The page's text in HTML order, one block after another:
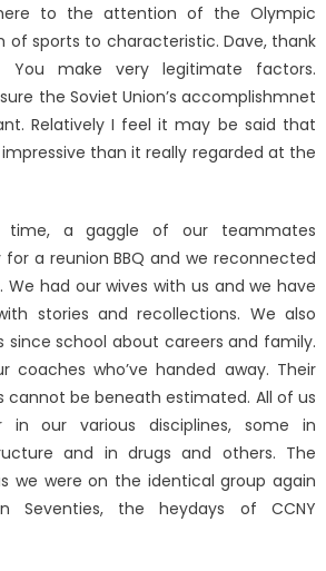
to the attention of the Olympic
of sports to characteristic. Dave, thank
make very legitimate factors.
the Soviet Union’s accomplishmnet
Relatively I feel it may be said that
than it really regarded at the
time, a gaggle of our teammates
a reunion BBQ and we reconnected
had our wives with us and we have
stories and recollections. We also
since school about careers and family.
coaches who’ve handed away. Their
cannot be beneath estimated. All of us
our various disciplines, some in
and in drugs and others. The
we were on the identical group again
Seventies, the heydays of CCNY